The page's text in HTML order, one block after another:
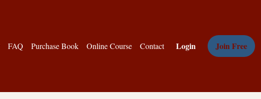
FAQ Purchase Book Online Course Contact Login Join Free